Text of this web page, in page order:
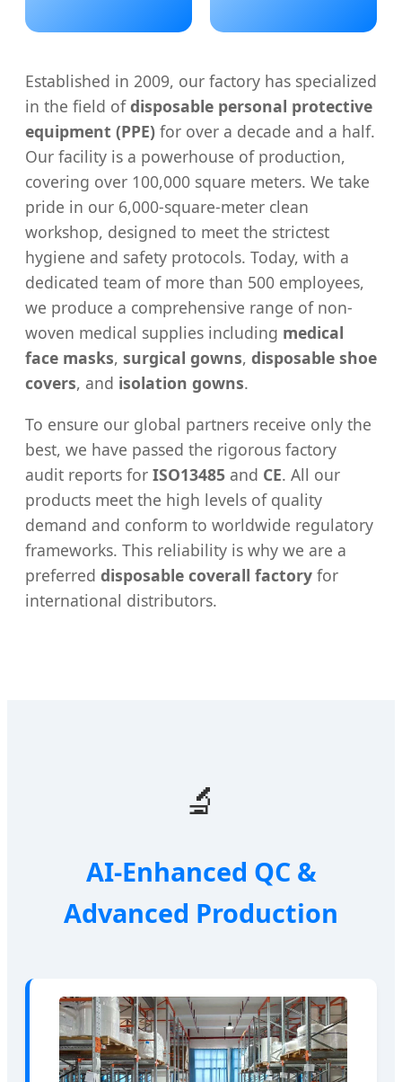
Established in 2009, our factory has specialized
in the field ofdisposable personal protective
equipment (PPE) for over a decade and a half.
Our facility is a powerhouse of production,
covering over 100,000 square meters. We take
pride in our 6,000-square-meter clean
workshop, designed to meet the strictest
hygiene and safety protocols. Today, with a
dedicated team of more than 500 employees,
we produce a comprehensive range of non-
woven medical supplies including medical
face masks, surgical gowns, disposable shoe
covers, and isolation gowns.
To ensure our global partners receive only the
best, we have passed the rigorous factory
audit reports for ISO13485 and CE. All our
products meet the high levels of quality
demand and conform to worldwide regulatory
frameworks. This reliability is why we are a
preferred disposable coverall factory for
international distributors.
🔬
AI-Enhanced QC &
Advanced Production